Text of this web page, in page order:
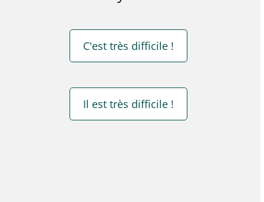
C'est très difficile !
Il est très difficile !